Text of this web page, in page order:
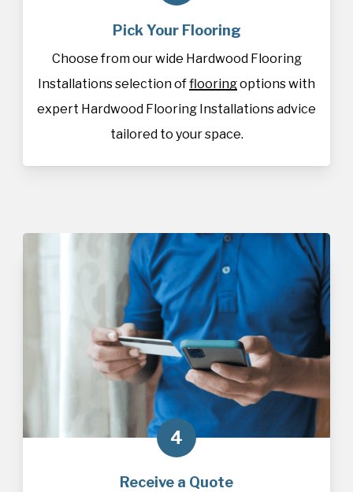
Pick Your Flooring
Choose from our wide Hardwood Flooring
Installations selection offlooringoptions with
expert Hardwood Flooring Installations advice
tailored to your space.
4
Receive a Quote